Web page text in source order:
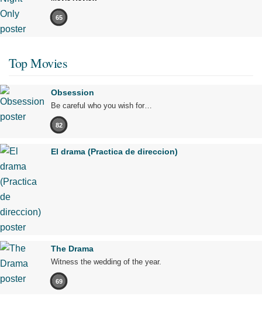
65
Top Movies
Obsession
Be careful who you wish for…
82
El drama (Practica de direccion)
The Drama
Witness the wedding of the year.
69